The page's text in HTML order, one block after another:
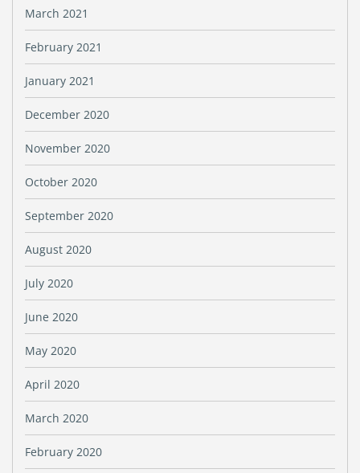
March 2021
February 2021
January 2021
December 2020
November 2020
October 2020
September 2020
August 2020
July 2020
June 2020
May 2020
April 2020
March 2020
February 2020